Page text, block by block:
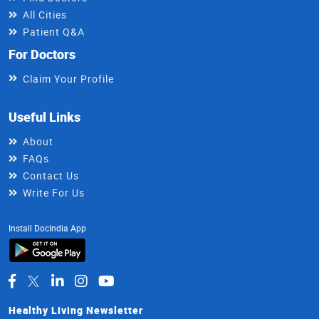
All Cities
Patient Q&A
For Doctors
Claim Your Profile
Useful Links
About
FAQs
Contact Us
Write For Us
Install DocIndia App
Healthy Living Newsletter